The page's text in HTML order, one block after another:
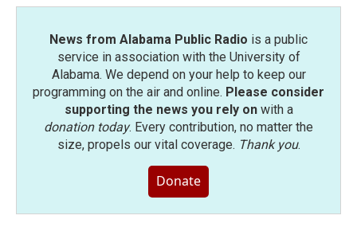
News from Alabama Public Radio is a public
service in association with the University of
Alabama. We depend on your help to keep our
programming on the air and online. Please consider
supporting the news you rely onwith a
donation today. Every contribution, no matter the
size, propels our vital coverage. Thank you.
Donate